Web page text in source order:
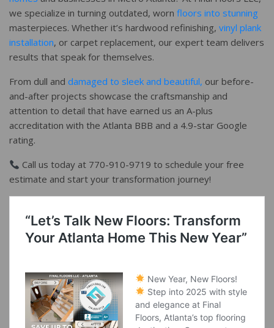
we specialize in turning outdated, worn floors into stunning
masterpieces. Whether it’s hardwood refinishing, vinyl plank
installation, or carpet replacement, our expert team delivers
results that speak for themselves.
From dull and damaged to sleek and beautiful, our before-
and-after projects showcase the craftsmanship and
attention to detail that have earned us an A-plus
accreditation with the Atlanta BBB and a 4.9-star Google
rating.
Call us today at 770-910-9719 to schedule your free
estimate and start your transformation journey!